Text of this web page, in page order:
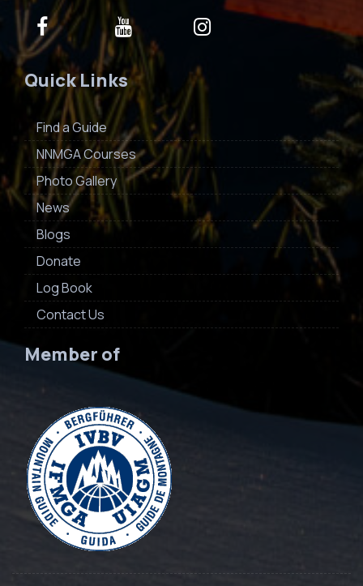
Quick Links
Find a Guide
NNMGA Courses
Photo Gallery
News
Blogs
Donate
Log Book
Contact Us
Member of